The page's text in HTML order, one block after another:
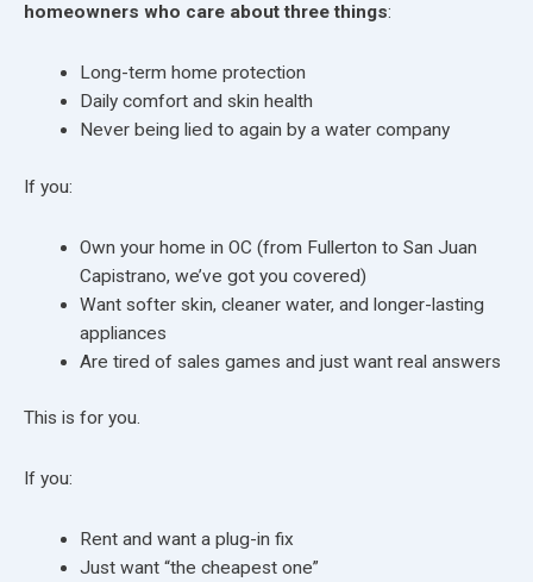
homeowners who care about three things:
Long-term home protection
Daily comfort and skin health
Never being lied to again by a water company
If you:
Own your home in OC (from Fullerton to San Juan
Capistrano, we’ve got you covered)
Want softer skin, cleaner water, and longer-lasting
appliances
Are tired of sales games and just want real answers
This is for you.
If you:
Rent and want a plug-in fix
Just want “the cheapest one”